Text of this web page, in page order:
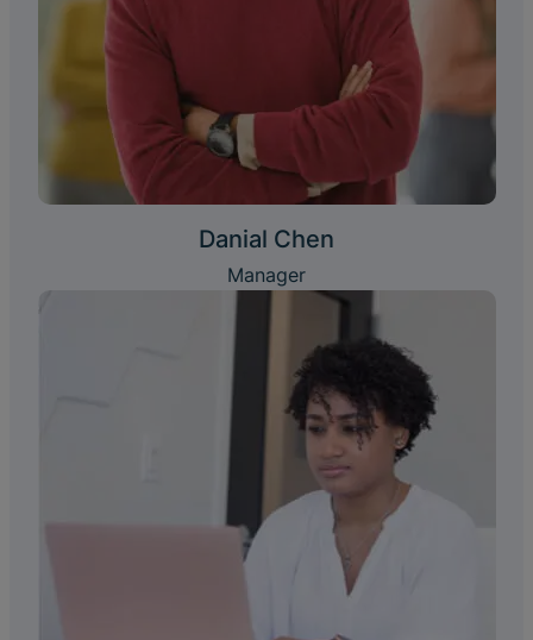
Danial Chen
Manager